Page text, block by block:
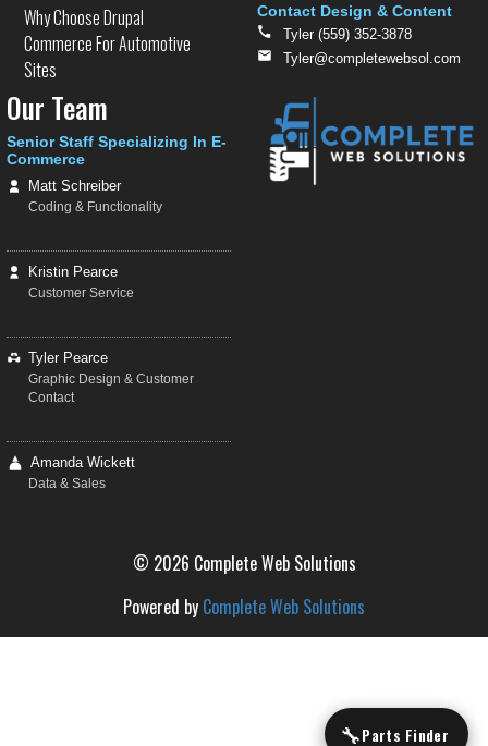
Why Choose Drupal
Commerce For Automotive
Sites
Contact Design & Content
Tyler (559) 352-3878
Tyler@completewebsol.com
Our Team
Senior Staff Specializing In E-
Commerce
Matt Schreiber
Coding & Functionality
Kristin Pearce
Customer Service
Tyler Pearce
Graphic Design & Customer
Contact
Amanda Wickett
Data & Sales
© 2026 Complete Web Solutions
Powered by Complete Web Solutions
🔧Parts Finder